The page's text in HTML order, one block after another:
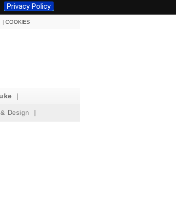
Privacy Policy
|COOKIES
|
Design |